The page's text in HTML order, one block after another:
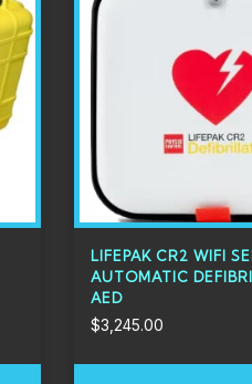
LIFEPAK CR2 WIFI
AUTOMATIC
AED
$3,245.00